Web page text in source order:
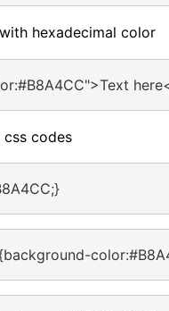
hexadecimal color
codes